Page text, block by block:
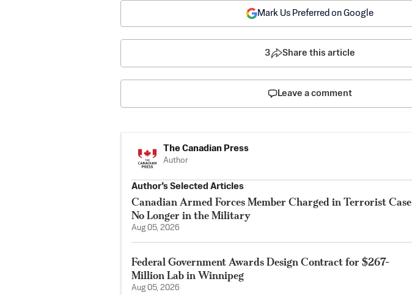
Mark Us Preferred on Google
3 Share this article
Leave a comment
The Canadian Press
Author
Author’s Selected Articles
Canadian Armed Forces Member Charged in Terrorist Case
No Longer in the Military
Aug 05, 2026
Federal Government Awards Design Contract for $267-
Million Lab in Winnipeg
Aug 05, 2026